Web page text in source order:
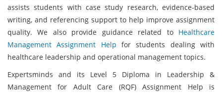
assists students with case study research, evidence-based
writing, and referencing support to help improve assignment
quality. We also provide guidance related to Healthcare
Management Assignment Help for students dealing with
healthcare leadership and operational management topics.
Expertsminds and its Level 5 Diploma in Leadership &
Management for Adult Care (RQF) Assignment Help is